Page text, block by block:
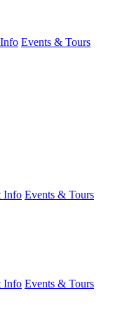
Events & Tours
Info Events & Tours
Info Events & Tours